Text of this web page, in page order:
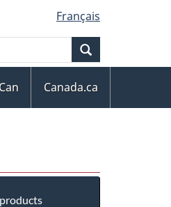
Français
Canada.ca